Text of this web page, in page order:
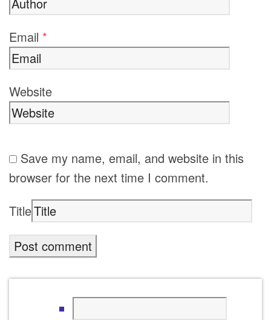
Email *
Website
Save my name, email, and website in this
browser for the next time I comment.
Title